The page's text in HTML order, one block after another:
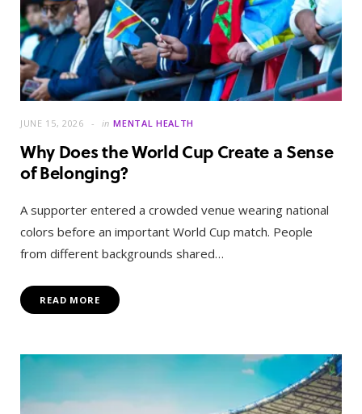
JUNE 15, 2026 in MENTAL HEALTH
Why Does the World Cup Create a Sense
of Belonging?
A supporter entered a crowded venue wearing national
colors before an important World Cup match. People
from different backgrounds shared…
READ MORE